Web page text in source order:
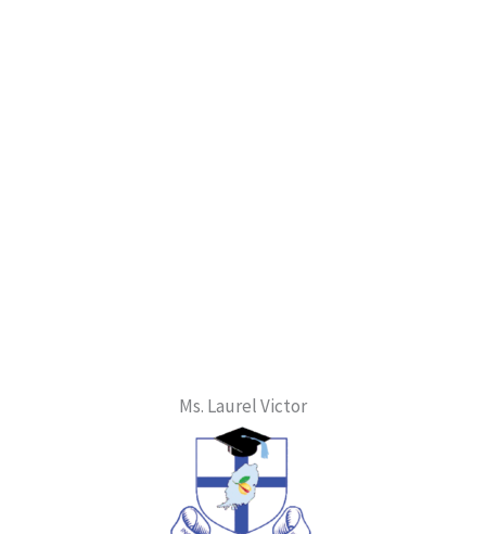
Ms. Laurel Victor